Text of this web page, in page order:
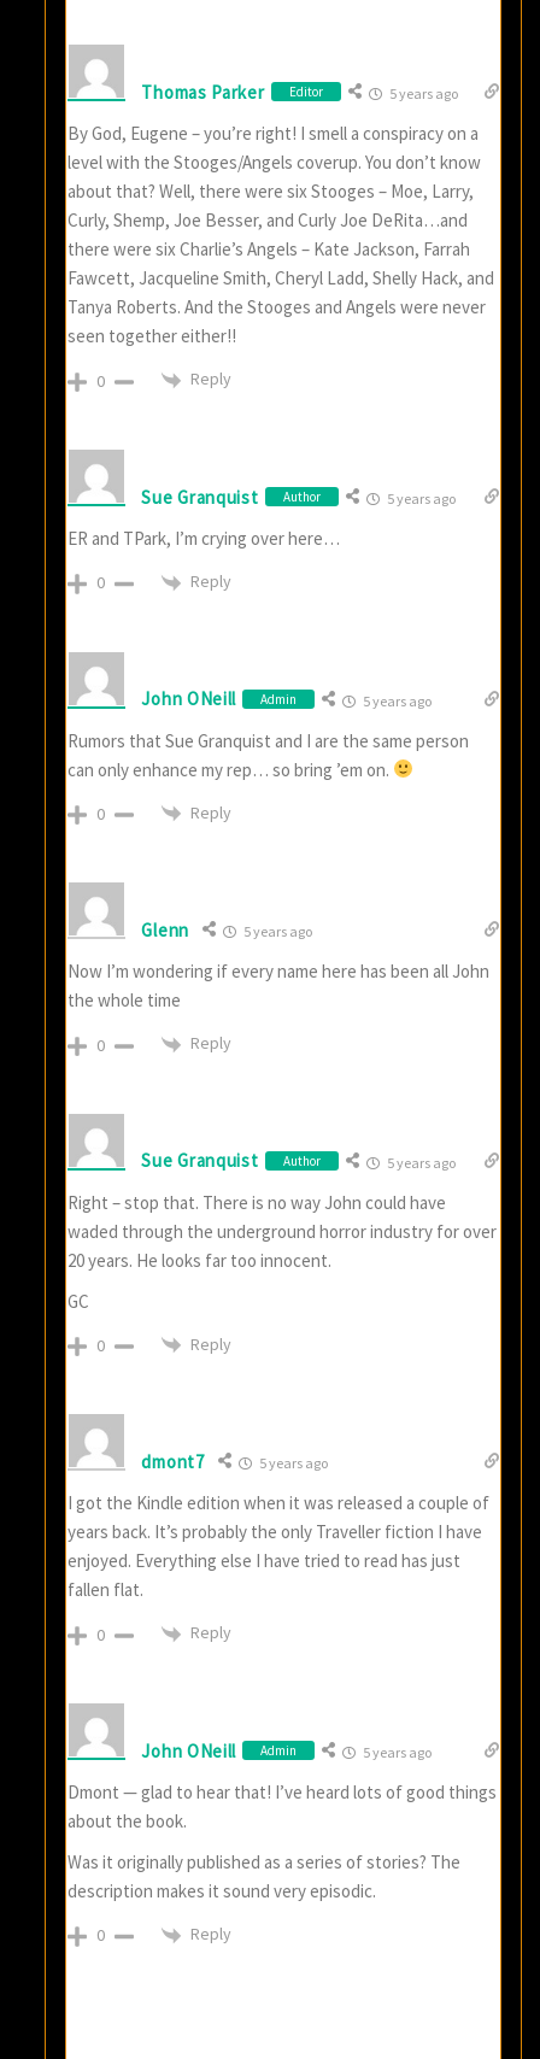
Thomas Parker Editor 5 years ago
By God, Eugene – you’re right! I smell a conspiracy on a
level with the Stooges/Angels coverup. You don’t know
about that? Well, there were six Stooges – Moe, Larry,
Curly, Shemp, Joe Besser, and Curly Joe DeRita…and
there were six Charlie’s Angels – Kate Jackson, Farrah
Fawcett, Jacqueline Smith, Cheryl Ladd, Shelly Hack, and
Tanya Roberts. And the Stooges and Angels were never
seen together either!!
0 Reply
Sue Granquist Author 5 years ago
ER and TPark, I’m crying over here…
0 Reply
John ONeill Admin 5 years ago
Rumors that Sue Granquist and I are the same person
can only enhance my rep… so bring ’em on.
0 Reply
Glenn 5 years ago
Now I’m wondering if every name here has been all John
the whole time
0 Reply
Sue Granquist Author 5 years ago
Right – stop that. There is no way John could have
waded through the underground horror industry for over
20 years. He looks far too innocent.
GC
0 Reply
dmont7 5 years ago
I got the Kindle edition when it was released a couple of
years back. It’s probably the only Traveller fiction I have
enjoyed. Everything else I have tried to read has just
fallen flat.
0 Reply
John ONeill Admin 5 years ago
Dmont — glad to hear that! I’ve heard lots of good things
about the book.
Was it originally published as a series of stories? The
description makes it sound very episodic.
0 Reply